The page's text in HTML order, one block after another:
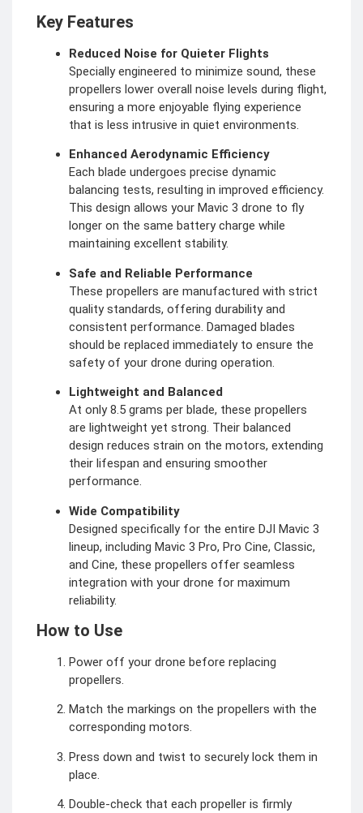
Key Features
Reduced Noise for Quieter Flights
Specially engineered to minimize sound, these
propellers lower overall noise levels during flight,
ensuring a more enjoyable flying experience
that is less intrusive in quiet environments.
Enhanced Aerodynamic Efficiency
Each blade undergoes precise dynamic
balancing tests, resulting in improved efficiency.
This design allows your Mavic 3 drone to fly
longer on the same battery charge while
maintaining excellent stability.
Safe and Reliable Performance
These propellers are manufactured with strict
quality standards, offering durability and
consistent performance. Damaged blades
should be replaced immediately to ensure the
safety of your drone during operation.
Lightweight and Balanced
At only 8.5 grams per blade, these propellers
are lightweight yet strong. Their balanced
design reduces strain on the motors, extending
their lifespan and ensuring smoother
performance.
Wide Compatibility
Designed specifically for the entire DJI Mavic 3
lineup, including Mavic 3 Pro, Pro Cine, Classic,
and Cine, these propellers offer seamless
integration with your drone for maximum
reliability.
How to Use
Power off your drone before replacing
propellers.
Match the markings on the propellers with the
corresponding motors.
Press down and twist to securely lock them in
place.
Double-check that each propeller is firmly